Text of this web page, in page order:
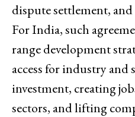
dispute settlement,
For India, such
range development
access for industry and
investment, creating
sectors, and lifting